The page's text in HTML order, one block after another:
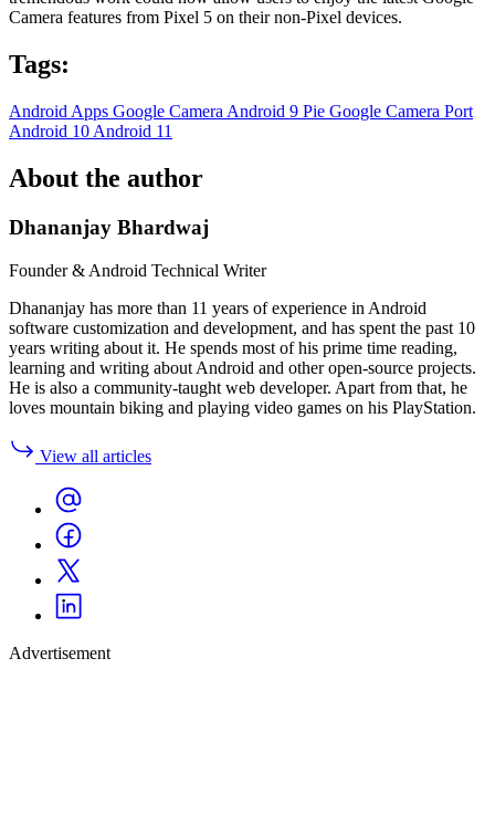
Camera features from Pixel 5 on their non-Pixel devices.
Tags:
Android Apps Google Camera Android 9 Pie Google Camera Port
Android 10 Android 11
About the author
Dhananjay Bhardwaj
Founder & Android Technical Writer
Dhananjay has more than 11 years of experience in Android
software customization and development, and has spent the past 10
years writing about it. He spends most of his prime time reading,
learning and writing about Android and other open-source projects.
He is also a community-taught web developer. Apart from that, he
loves mountain biking and playing video games on his PlayStation.
View all articles
Advertisement